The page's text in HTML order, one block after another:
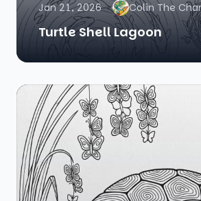
Jan 21, 2026 Colin The
Turtle Shell Lagoon